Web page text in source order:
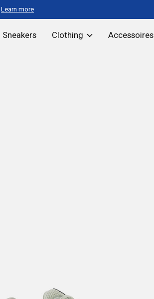
Learn more
Sneakers Clothing Accessoires